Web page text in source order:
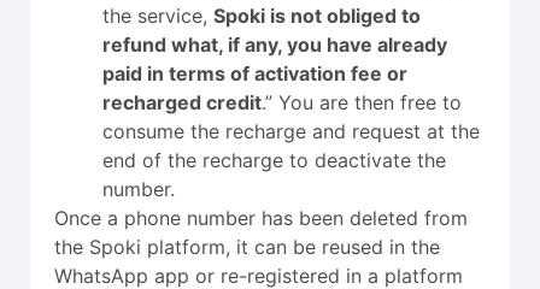
the service, Spoki is not obliged to
refund what, if any, you have already
paid in terms of activation fee or
recharged credit.” You are then free to
consume the recharge and request at the
end of the recharge to deactivate the
number.
Once a phone number has been deleted from
the Spoki platform, it can be reused in the
WhatsApp app or re-registered in a platform